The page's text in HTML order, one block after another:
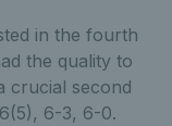
in the fourth
the quality to
crucial second
6-3, 6-0.